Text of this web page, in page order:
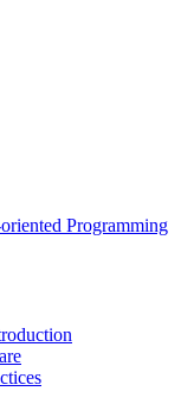
Programming